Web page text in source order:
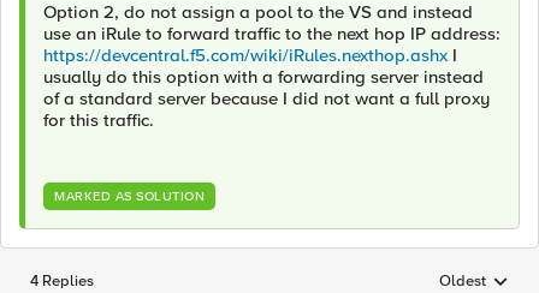
Option 2, do not assign a pool to the VS and instead
use an iRule to forward traffic to the next hop IP address:
https://devcentral.f5.com/wiki/iRules.nexthop.ashx I
usually do this option with a forwarding server instead
of a standard server because I did not want a full proxy
for this traffic.
MARKED AS SOLUTION
4 Replies Replies
Oldest